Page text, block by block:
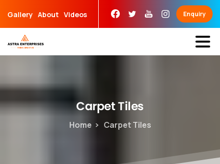
content
Gallery About Videos Enquiry
CarpetTiles
Home Carpet Tiles